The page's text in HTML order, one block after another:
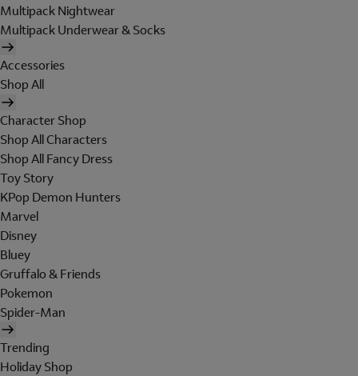
Multipack Nightwear
Multipack Underwear & Socks
Accessories
Shop All
Character Shop
Shop All Characters
Shop All Fancy Dress
Toy Story
KPop Demon Hunters
Marvel
Disney
Bluey
Gruffalo & Friends
Pokemon
Spider-Man
Trending
Holiday Shop